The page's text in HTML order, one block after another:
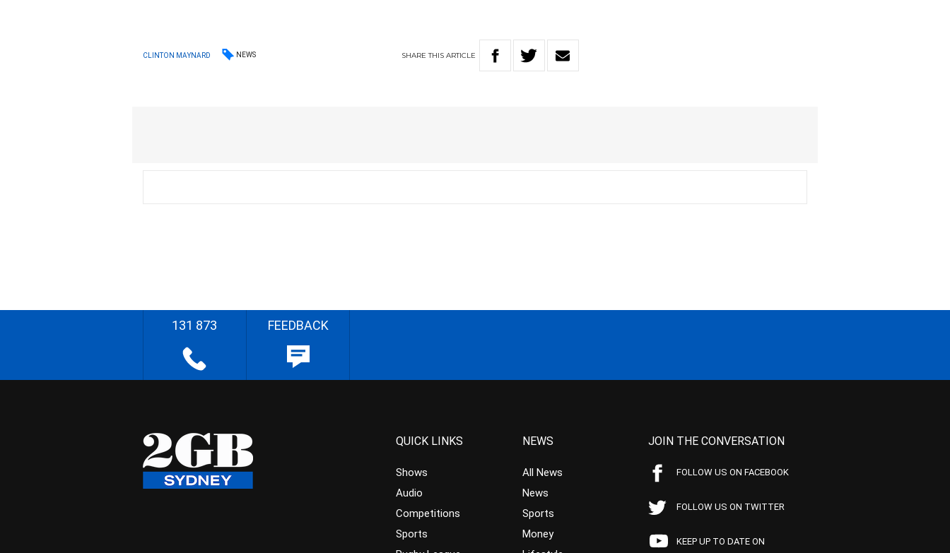
CLINTON MAYNARD NEWS SHARETHIS ARTICLE
131 873 FEEDBACK
QUICK LINKS
Shows
Audio
Competitions
Sports
NEWS
All News
News
Sports
Money
JOIN THE CONVERSATION
FOLLOW US ON FACEBOOK
FOLLOW US ON TWITTER
KEEP UP TO DATE ON